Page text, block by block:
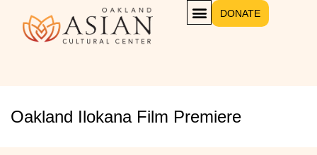
DONATE
Oakland Ilokana Film Premiere